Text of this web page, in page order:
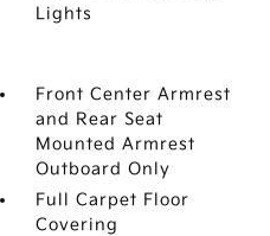
Lights
Front Center Armrest
and Rear Seat
Mounted Armrest
Outboard Only
Full Carpet Floor
Covering